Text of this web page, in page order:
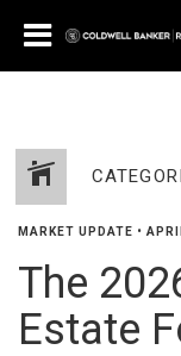
MARKET UPDATE •
The
Estate